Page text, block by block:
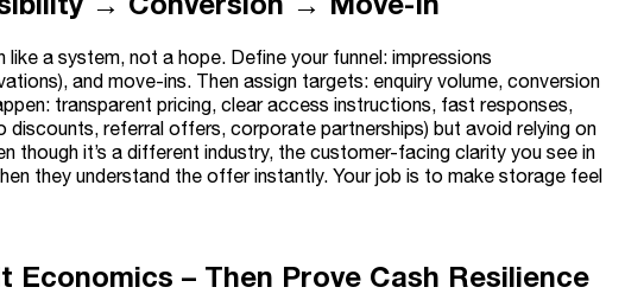
a system, not a hope. Define your funnel: impressions
and move-ins. Then assign targets: enquiry volume, conversion
transparent pricing, clear access instructions, fast responses,
referral offers, corporate partnerships) but avoid relying on
though it’s a different industry, the customer-facing clarity you see in
they understand the offer instantly. Your job is to make storage feel
– Then Prove Cash Resilience